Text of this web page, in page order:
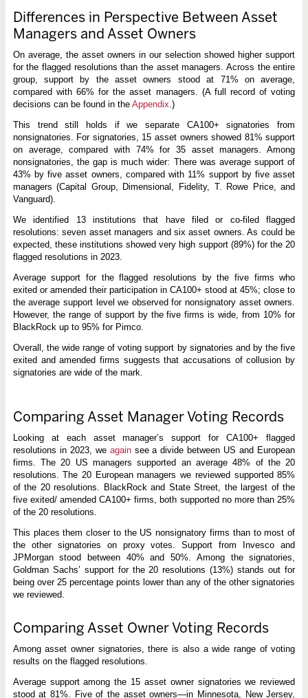
Differences in Perspective Between Asset
Managers and Asset Owners
On average, the asset owners in our selection showed higher support
for the flagged resolutions than the asset managers. Across the entire
group, support by the asset owners stood at 71% on average,
compared with 66% for the asset managers. (A full record of voting
decisions can be found in the Appendix .)
This trend still holds if we separate CA100+ signatories from
nonsignatories. For signatories, 15 asset owners showed 81% support
on average, compared with 74% for 35 asset managers. Among
nonsignatories, the gap is much wider: There was average support of
43% by five asset owners, compared with 11% support by five asset
managers (Capital Group, Dimensional, Fidelity, T. Rowe Price, and
Vanguard).
We identified 13 institutions that have filed or co-filed flagged
resolutions: seven asset managers and six asset owners. As could be
expected, these institutions showed very high support (89%) for the 20
flagged resolutions in 2023.
Average support for the flagged resolutions by the five firms who
exited or amended their participation in CA100+ stood at 45%; close to
the average support level we observed for nonsignatory asset owners.
However, the range of support by the five firms is wide, from 10% for
BlackRock up to 95% for Pimco.
Overall, the wide range of voting support by signatories and by the five
exited and amended firms suggests that accusations of collusion by
signatories are wide of the mark.
Comparing Asset Manager Voting Records
Looking at each asset manager’s support for CA100+ flagged
resolutions in 2023, we againsee a divide between US and European
firms. The 20 US managers supported an average 48% of the 20
resolutions. The 20 European managers we reviewed supported 85%
of the 20 resolutions. BlackRock and State Street, the largest of the
five exited/ amended CA100+ firms, both supported no more than 25%
of the 20 resolutions.
This places them closer to the US nonsignatory firms than to most of
the other signatories on proxy votes. Support from Invesco and
JPMorgan stood between 40% and 50%. Among the signatories,
Goldman Sachs’ support for the 20 resolutions (13%) stands out for
being over 25 percentage points lower than any of the other signatories
we reviewed.
Comparing Asset Owner Voting Records
Among asset owner signatories, there is also a wide range of voting
results on the flagged resolutions.
Average support among the 15 asset owner signatories we reviewed
stood at 81%. Five of the asset owners—in Minnesota, New Jersey,